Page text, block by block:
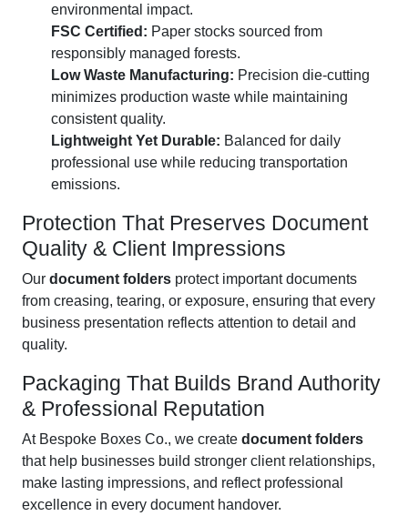
environmental impact.
FSC Certified: Paper stocks sourced from
responsibly managed forests.
Low Waste Manufacturing: Precision die-cutting
minimizes production waste while maintaining
consistent quality.
Lightweight Yet Durable: Balanced for daily
professional use while reducing transportation
emissions.
Protection That Preserves Document
Quality & Client Impressions
Our document folders protect important documents
from creasing, tearing, or exposure, ensuring that every
business presentation reflects attention to detail and
quality.
Packaging That Builds Brand Authority
& Professional Reputation
At Bespoke Boxes Co., we create document folders
that help businesses build stronger client relationships,
make lasting impressions, and reflect professional
excellence in every document handover.